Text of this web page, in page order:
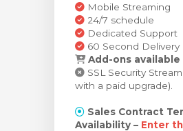
Mobile Streaming
24/7 schedule
Dedicated Support
60 Second Delivery
Add-ons available
SSL Security
with a paid upgrade).
Sales Contract
Availability – Enter